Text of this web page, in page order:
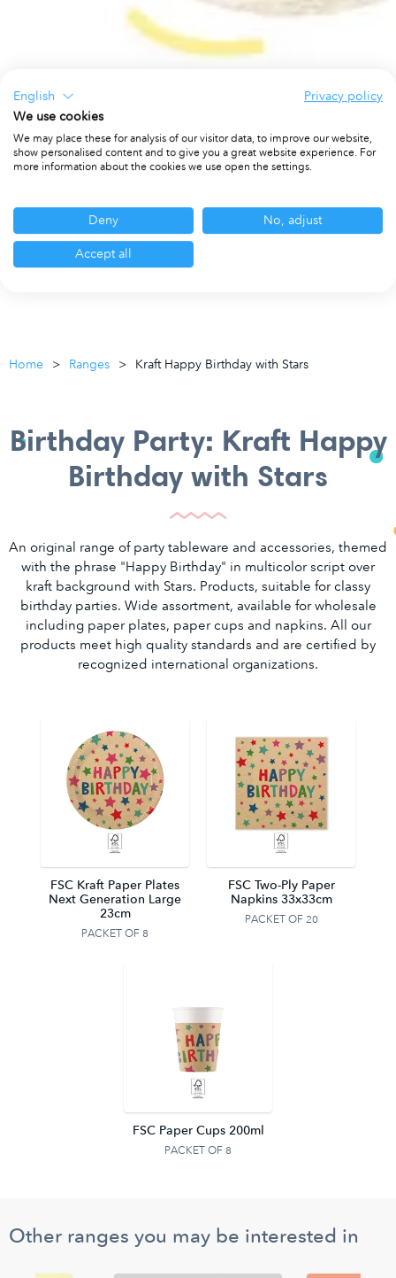
Home Ranges Kraft Happy Birthday with Stars
Birthday Party: Kraft Happy
Birthday with Stars
An original range of party tableware and accessories, themed
with the phrase "Happy Birthday" in multicolor script over
kraft background with Stars. Products, suitable for classy
birthday parties. Wide assortment, available for wholesale
including paper plates, paper cups and napkins. All our
products meet high quality standards and are certified by
recognized international organizations.
FSC Kraft Paper Plates
Next Generation Large
23cm
PACKET OF 8
FSC Two-Ply Paper
Napkins 33x33cm
PACKET OF 20
FSC Paper Cups 200ml
PACKET OF 8
Other ranges you may be interested in
English
Privacy policy
We use cookies
We may place these for analysis of our visitor data, to improve our website,
show personalised content and to give you a great website experience. For
more information about the cookies we use open the settings.
Deny No, adjust
Accept all